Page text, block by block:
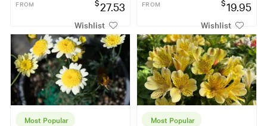
FROM $27.53
Wishlist
FROM $19.95
Wishlist
Most Popular Most Popular